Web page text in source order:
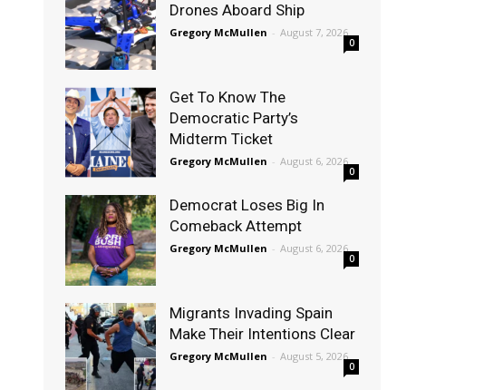
Drones Aboard Ship
Gregory McMullen - August 7, 2026
0
Get To Know The
Democratic Party’s
Midterm Ticket
Gregory McMullen - August 6, 2026
0
Democrat Loses Big In
Comeback Attempt
Gregory McMullen - August 6, 2026
0
Migrants Invading Spain
Make Their Intentions Clear
Gregory McMullen - August 5, 2026
0